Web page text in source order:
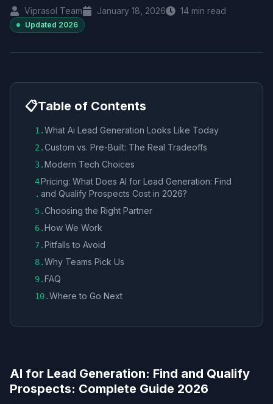
Viprasol Team January 18, 2026 14 min read
Updated 2026
📋Table of Contents
1 .What Ai Lead Generation Looks Like Today
2 .Custom vs. Pre-Built: The Real Tradeoffs
3.Modern Tech Choices
4
.
Pricing: What Does AI for Lead Generation: Find
and Qualify Prospects Cost in 2026?
5.Choosing the Right Partner
6.How We Work
7.Pitfalls to Avoid
8.Why Teams Pick Us
9.FAQ
10.Where to Go Next
AI for Lead Generation: Find and Qualify
Prospects: Complete Guide 2026